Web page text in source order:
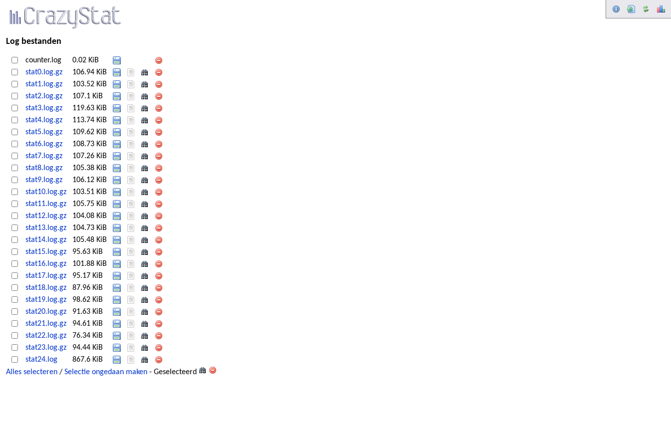
Log bestanden
counter.log
0.02 KiB
stat0.log.gz
106.94 KiB
stat1.log.gz
103.52 KiB
stat2.log.gz
107.1 KiB
stat3.log.gz
119.63 KiB
stat4.log.gz
113.74 KiB
stat5.log.gz
109.62 KiB
stat6.log.gz
108.73 KiB
stat7.log.gz
107.26 KiB
stat8.log.gz
105.38 KiB
stat9.log.gz
106.12 KiB
stat10.log.gz
103.51 KiB
stat11.log.gz
105.75 KiB
stat12.log.gz
104.08 KiB
stat13.log.gz
104.73 KiB
stat14.log.gz
105.48 KiB
stat15.log.gz
95.63 KiB
stat16.log.gz
101.88 KiB
stat17.log.gz
95.17 KiB
stat18.log.gz
87.96 KiB
stat19.log.gz
98.62 KiB
stat20.log.gz
91.63 KiB
stat21.log.gz
94.61 KiB
stat22.log.gz
76.34 KiB
stat23.log.gz
94.44 KiB
stat24.log
867.6 KiB
Alles selecteren / Selectie ongedaan maken - Geselecteerd